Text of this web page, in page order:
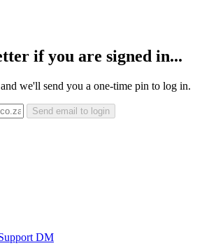
if you are signed in...
we'll send you a one-time pin to log in.
Send email to login
DM